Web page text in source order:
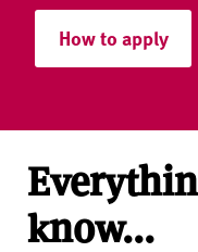
How to apply
know...